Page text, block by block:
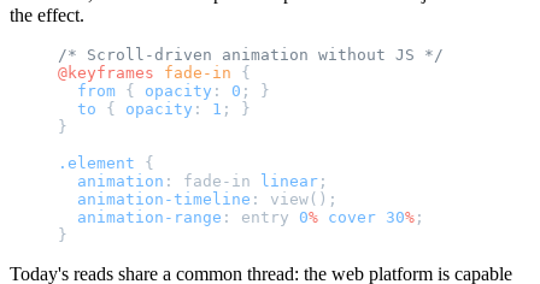
the effect.
/* Scroll-driven animation without JS */
@keyframes fade-in {
  from
{ opacity : 0 ; }
  to
{ opacity : 1 ; }
}
.element {
  animation
: fade-in linear ;
  animation-timeline
: view();
  animation-range
: entry 0% cover 30% ;
}
Today's reads share a common thread: the web platform is capable